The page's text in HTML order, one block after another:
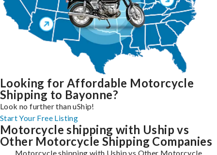
Looking for Affordable Motorcycle
Shipping to Bayonne?
Look no further than uShip!
Start Your Free Listing
Motorcycle shipping with Uship vs
Other Motorcycle Shipping Companies
Motorcycle shipping with Uship vs Other Motorcycle